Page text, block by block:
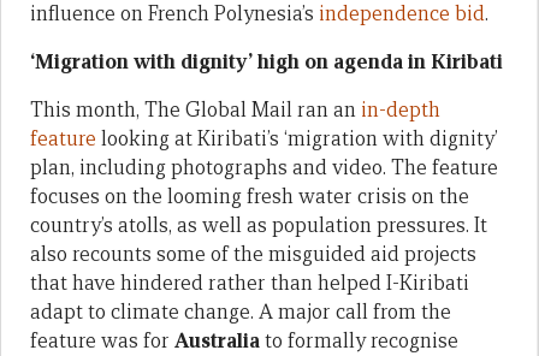
influence on French Polynesia’s independence bid.
‘Migration with dignity’ high on agenda in Kiribati
This month, The Global Mail ran an in-depth
feature looking at Kiribati’s ‘migration with dignity’
plan, including photographs and video. The feature
focuses on the looming fresh water crisis on the
country’s atolls, as well as population pressures. It
also recounts some of the misguided aid projects
that have hindered rather than helped I-Kiribati
adapt to climate change. A major call from the
feature was for Australiato formally recognise